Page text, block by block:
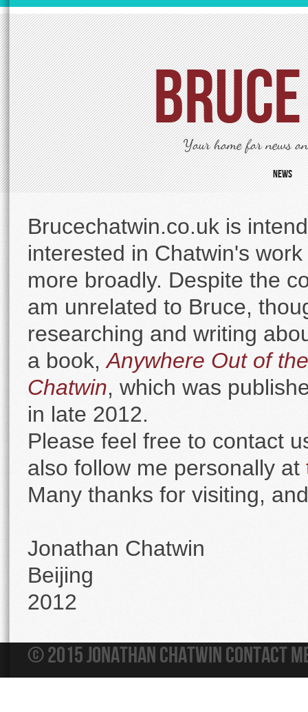
Your home for news
News
Brucechatwin.co.uk is
interested in Chatwin's
more broadly. Despite the
am unrelated to Bruce,
researching and writing
a book,Anywhere Out of
Chatwin, which was
in late 2012.
Please feel free to contact
also follow me personally at
Many thanks for visiting,
Jonathan Chatwin
Beijing
2012
© 2015 Jonathan ChatwinContact